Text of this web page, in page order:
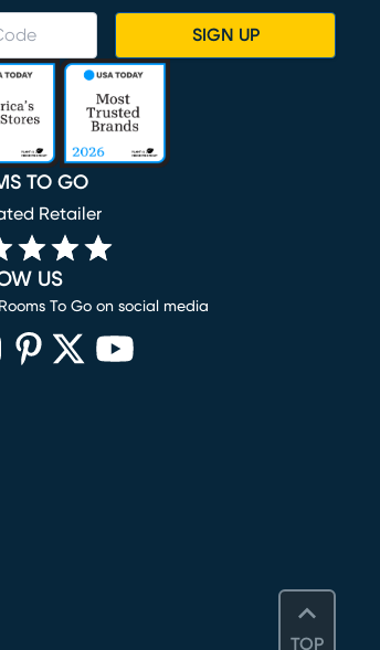
TOP
SIGN UP
TO GO
Retailer
US
To Go on social media